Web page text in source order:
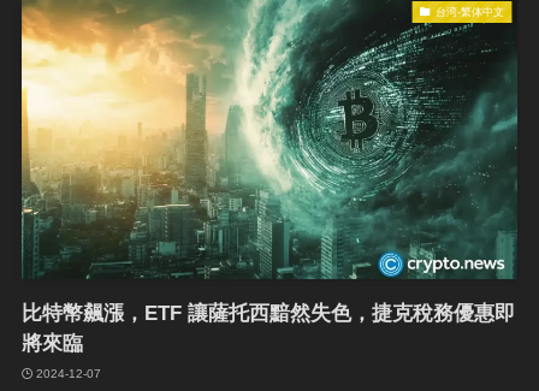
台湾-繁体中文
比特幣飆漲，ETF 讓薩托西黯然失色，捷克稅務優惠即
將來臨
2024-12-07